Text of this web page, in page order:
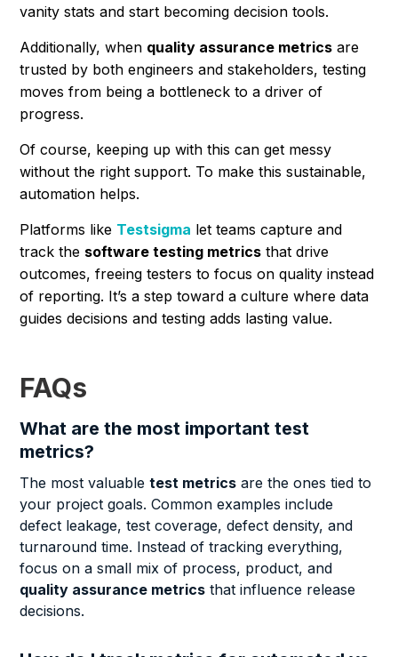
vanity stats and start becoming decision tools.
Additionally, when quality assurance metrics are
trusted by both engineers and stakeholders, testing
moves from being a bottleneck to a driver of
progress.
Of course, keeping up with this can get messy
without the right support. To make this sustainable,
automation helps.
Platforms like Testsigma let teams capture and
track the software testing metrics that drive
outcomes, freeing testers to focus on quality instead
of reporting. It’s a step toward a culture where data
guides decisions and testing adds lasting value.
FAQs
What are the most important test
metrics?
The most valuabletest metrics are the ones tied to
your project goals. Common examples include
defect leakage, test coverage, defect density, and
turnaround time. Instead of tracking everything,
focus on a small mix of process, product, and
quality assurance metrics that influence release
decisions.